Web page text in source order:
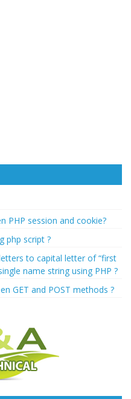
PHP session and cookie?
php script ?
to capital letter of “first
name string using PHP ?
GET and POST methods ?